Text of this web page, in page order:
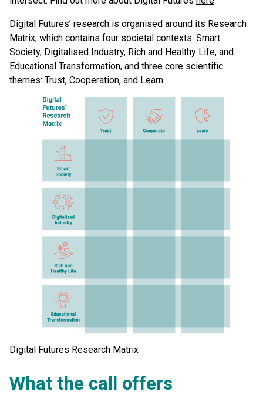
Digital Futures’ research is organised around its Research
Matrix, which contains four societal contexts: Smart
Society, Digitalised Industry, Rich and Healthy Life, and
Educational Transformation, and three core scientific
themes: Trust, Cooperation, and Learn.
Digital Futures Research Matrix
What the call offers